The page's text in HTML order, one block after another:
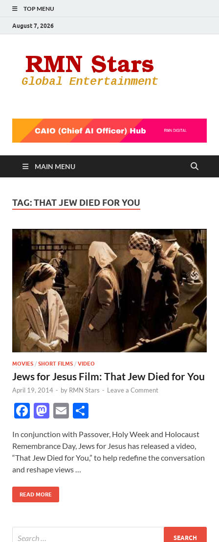
TOP MENU
August 7, 2026
MAIN MENU
TAG:THAT JEW DIED FOR YOU
MOVIES / SHORT FILMS / VIDEO
Jews for Jesus Film: That Jew Died for You
April 19, 2014 - by RMN Stars - Leave a Comment
F
e
b
o
o
k
M
to
d
o
n
E
ail ar
e
In conjunction with Passover, Holy Week and Holocaust
Remembrance Day, Jews for Jesus has released a video,
“That Jew Died for You,” to help redefine the conversation
and reshape views …
READ MORE